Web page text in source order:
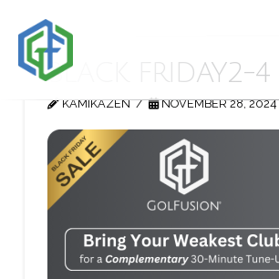
BLACK FRIDAY2-4
KAMIKAZEN NOVEMBER 28, 2024